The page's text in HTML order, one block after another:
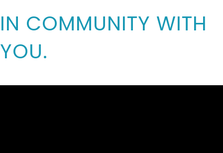
IN COMMUNITY WITH
YOU.